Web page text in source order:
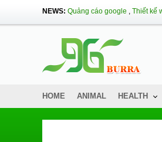
NEWS: Quảng cáo google , Thiết kế
HOME ANIMAL HEALTH